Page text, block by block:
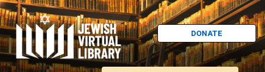
DONATE